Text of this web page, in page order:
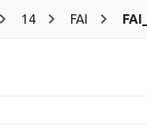
14 FAI